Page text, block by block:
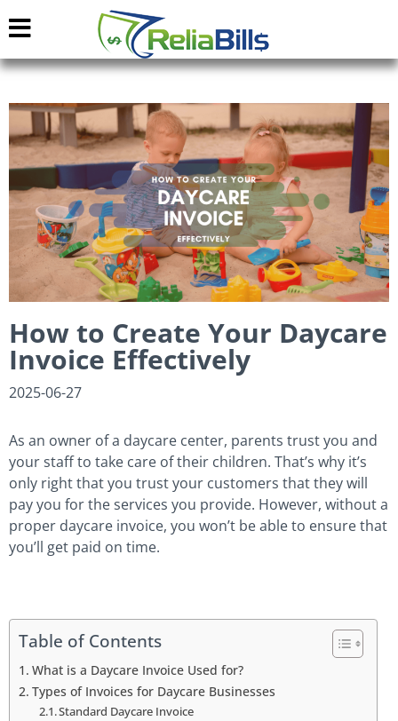
How to Create Your Daycare
Invoice Effectively
2025-06-27
As an owner of a daycare center, parents trust you and
your staff to take care of their children. That’s why it’s
only right that you trust your customers that they will
pay you for the services you provide. However, without a
proper daycare invoice, you won’t be able to ensure that
you’ll get paid on time.
Table of Contents
What is a Daycare Invoice Used for?
Types of Invoices for Daycare Businesses
Standard Daycare Invoice